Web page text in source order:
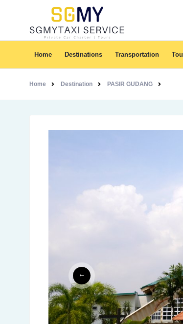
Home Destinations Transportation
Home Destination PASIR GUDANG